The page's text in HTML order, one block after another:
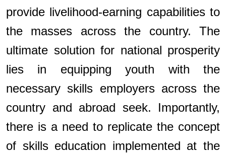
provide livelihood-earning capabilities to
the masses across the country. The
ultimate solution for national prosperity
lies in equipping youth with the
necessary skills employers across the
country and abroad seek. Importantly,
there is a need to replicate the concept
of skills education implemented at the